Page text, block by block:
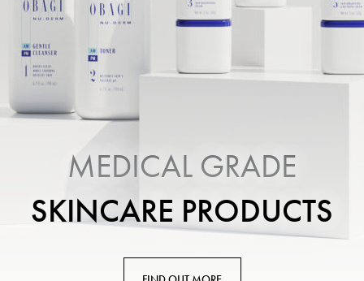
MEDICAL GRADE
SKINCARE PRODUCTS